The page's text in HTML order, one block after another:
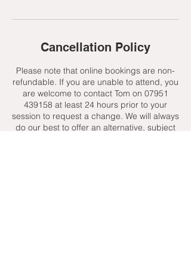
Cancellation Policy
Please note that online bookings are non-
refundable. If you are unable to attend, you
are welcome to contact Tom on 07951
439158 at least 24 hours prior to your
session to request a change. We will always
do our best to offer an alternative, subject